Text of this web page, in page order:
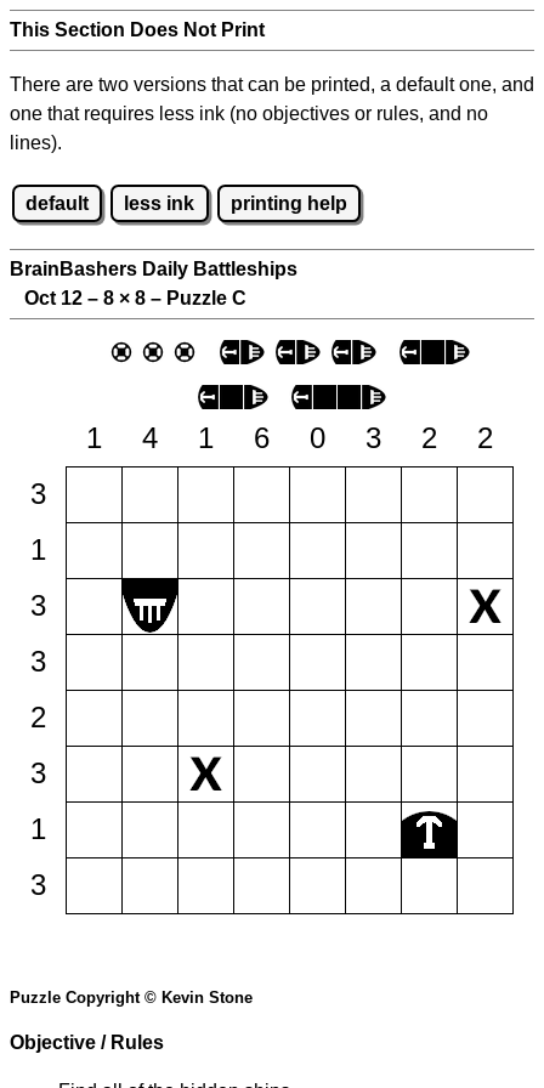
This Section Does Not Print
There are two versions that can be printed, a default one, and
one that requires less ink (no objectives or rules, and no
lines).
default less ink printing help
BrainBashers Daily Battleships
Oct 12 – 8 × 8 – Puzzle C
1 4 1 6 0 3 2
2
3
1
3
3
2
3
1
3
Puzzle Copyright © Kevin Stone
Objective / Rules